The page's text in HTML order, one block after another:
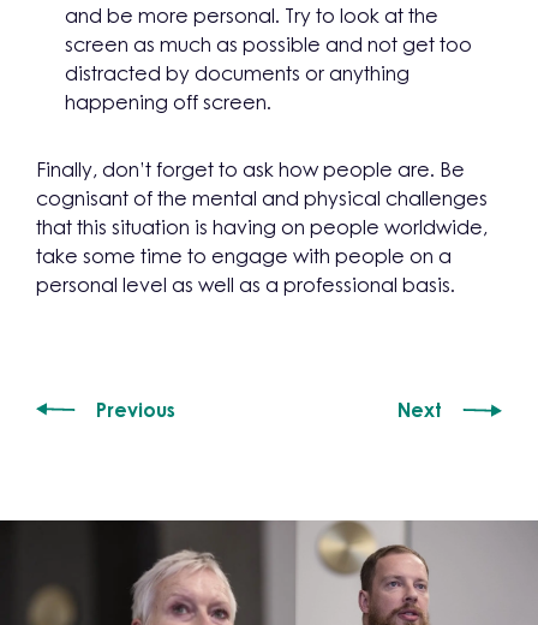
and be more personal. Try to look at the
screen as much as possible and not get too
distracted by documents or anything
happening off screen.
Finally, don’t forget to ask how people are. Be
cognisant of the mental and physical challenges
that this situation is having on people worldwide,
take some time to engage with people on a
personal level as well as a professional basis.
Previous Next